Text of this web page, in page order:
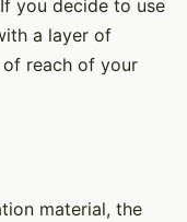
you decide to use
a layer of
reach of your
material, the